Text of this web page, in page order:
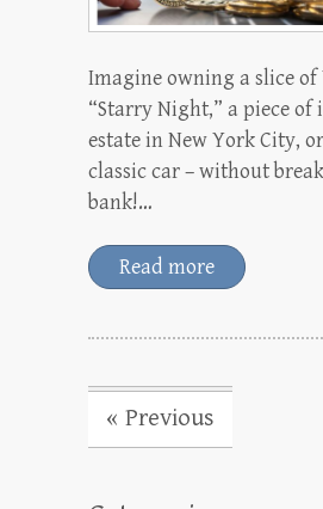
Imagine owning a slice of
“Starry Night,” a piece of
estate in New York City,
classic car – without
bank!…
Read more
« Previous